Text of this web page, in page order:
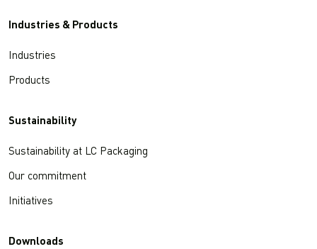
Industries & Products
Industries
Products
Sustainability
Sustainability at LC Packaging
Our commitment
Initiatives
Downloads